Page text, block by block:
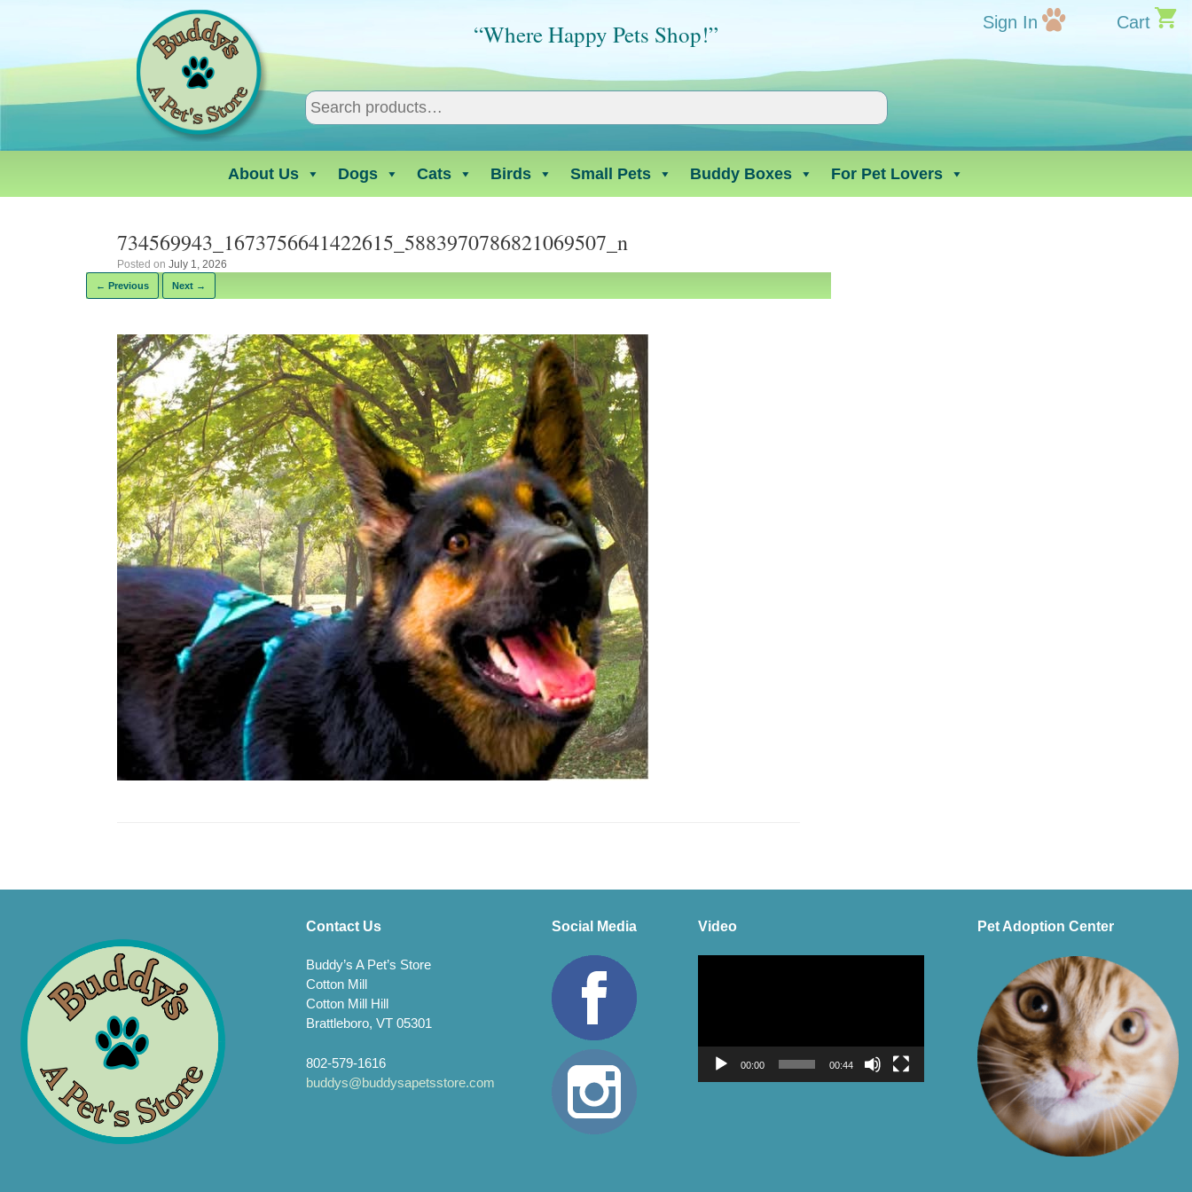
“Where Happy Pets Shop!” Sign In Cart
About Us Dogs Cats Birds Small Pets Buddy Boxes For Pet Lovers
734569943_1673756641422615_5883970786821069507_n
Posted on July 1, 2026
← Previous Next →
Contact Us
Buddy’s A Pet’s Store
Cotton Mill
Cotton Mill Hill
Brattleboro, VT 05301
802-579-1616
buddys@buddysapetsstore.com
Social Media Video
00:00 00:44
Pet Adoption Center